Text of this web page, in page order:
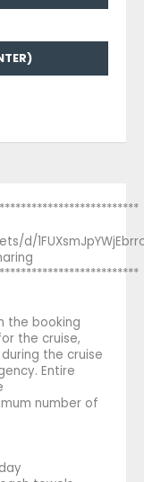
d/
the booking
the cruise,
the cruise
Entire
number of